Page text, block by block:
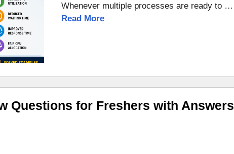
Whenever multiple processes are ready to …
Read More
Questions for Freshers with Answers